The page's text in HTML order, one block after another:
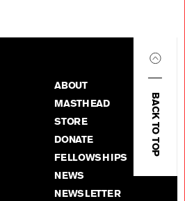
BACK TO TOP
ABOUT
MASTHEAD
STORE
DONATE
FELLOWSHIPS
NEWS
NEWSLETTER